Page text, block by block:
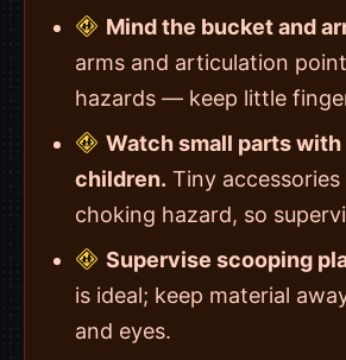
Mind the bucket and
arms and articulation
hazards — keep little
Watch small parts with
children. Tiny accessories
choking hazard, so
Supervise scooping
is ideal; keep material
and eyes.